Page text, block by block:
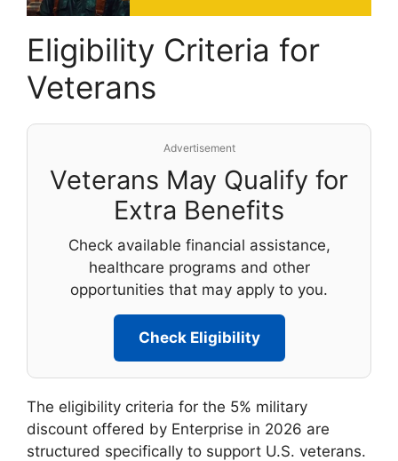
Eligibility Criteria for
Veterans
Advertisement
Veterans May Qualify for
Extra Benefits
Check available financial assistance,
healthcare programs and other
opportunities that may apply to you.
Check Eligibility
The eligibility criteria for the 5% military
discount offered by Enterprise in 2026 are
structured specifically to support U.S. veterans.